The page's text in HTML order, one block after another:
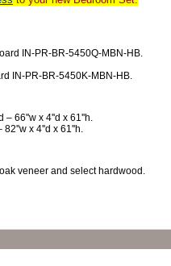
IN-PR-BR-5450Q-MBN-HB.
IN-PR-BR-5450K-MBN-HB.
– 66''w x 4''d x 61''h.
82''w x 4''d x 61''h.
veneer and select hardwood.